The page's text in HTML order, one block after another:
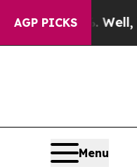
AGP PICKS
40%. Well, it Didn’t
Menu